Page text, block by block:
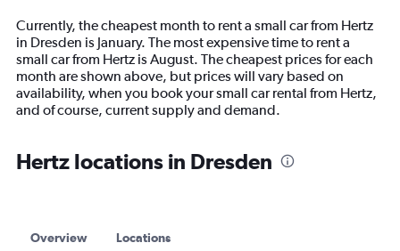
14
categories.
The
chart
has
1
Y
displaying
values.
18000.
Currently, the cheapest month to rent a small car from Hertz
in Dresden is January. The most expensive time to rent a
small car from Hertz is August. The cheapest prices for each
month are shown above, but prices will vary based on
availability, when you book your small car rental from Hertz,
and of course, current supply and demand.
Hertz locations in Dresden
Overview Locations